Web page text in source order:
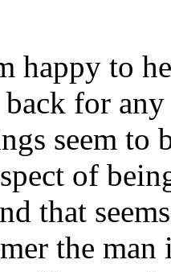
happy to
for
seem to
of
that
the